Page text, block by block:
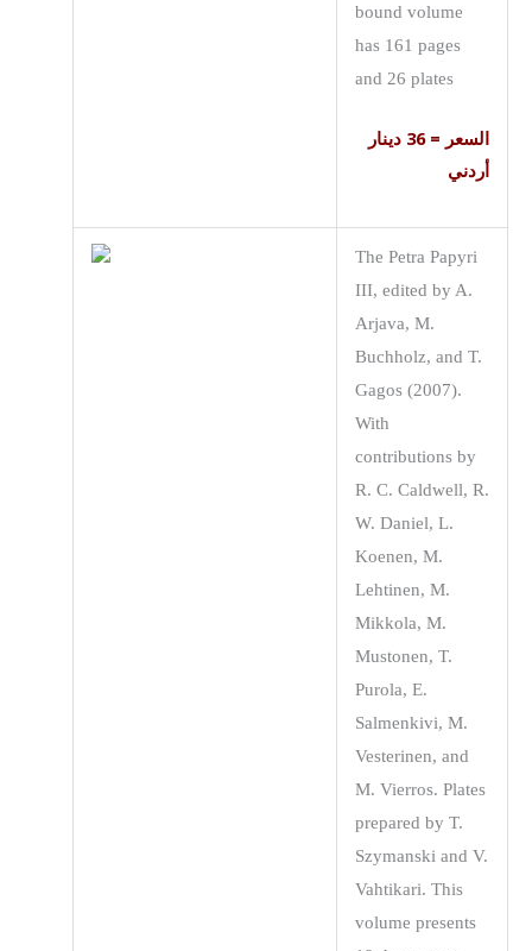
bound volume
has 161 pages
and 26 plates
السعر = 36 دينار
أردني
The Petra Papyri
III, edited by A.
Arjava, M.
Buchholz, and T.
Gagos (2007).
With
contributions by
R. C. Caldwell, R.
W. Daniel, L.
Koenen, M.
Lehtinen, M.
Mikkola, M.
Mustonen, T.
Purola, E.
Salmenkivi, M.
Vesterinen, and
M. Vierros. Plates
prepared by T.
Szymanski and V.
Vahtikari. This
volume presents